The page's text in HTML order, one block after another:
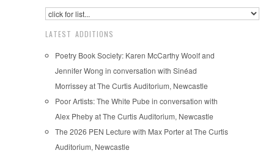
LATEST ADDITIONS
Poetry Book Society: Karen McCarthy Woolf and
Jennifer Wong in conversation with Sinéad
Morrissey at The Curtis Auditorium, Newcastle
Poor Artists: The White Pube in conversation with
Alex Pheby at The Curtis Auditorium, Newcastle
The 2026 PEN Lecture with Max Porter at The Curtis
Auditorium, Newcastle